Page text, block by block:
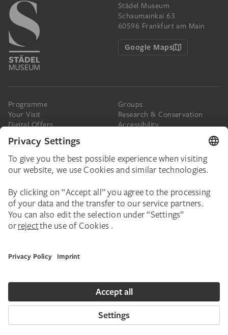
Städel Museum
Schaumainkai 63
60596 Frankfurt am Main
Google Maps
Programme
Your Visit
Digital Offers
Groups
Research & Conservation
Accessibility
The Städel
Donate
Donations & Legacies
Corporate Events
Städelverein
Online Tickets
Newsletter
Privacy Settings
Contact
Copyright © 2026 Städel Museum. All rights reserved.